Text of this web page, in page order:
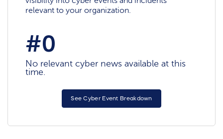
relevant to your organization.
#0
No relevant cyber news available at this
time.
See Cyber Event Breakdown